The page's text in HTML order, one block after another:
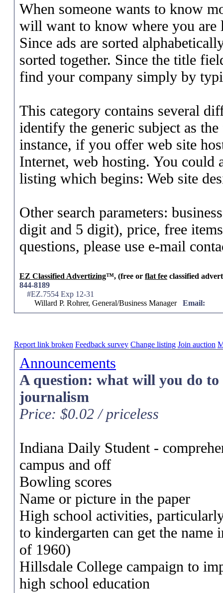
When someone wants to know
will want to know where you are
Since ads are sorted
sorted together. Since the title
find your company simply by
This category contains several
identify the generic subject as
instance, if you offer web site
Internet, web hosting. You could
listing which begins: Web site
Other search parameters:
digit and 5 digit), price, free
questions, please use e-mail
EZ Classified Advertizing™, (free or flat fee classified
844-8189
#EZ.7554 Exp 12-31
Willard P. Rohrer, General/Business Manager Email:
Report link broken Feedback survey Change listing Join auction
Announcements
A question: what will you do
journalism
Price: $0.02 / priceless
Indiana Daily Student -
campus and off
Bowling scores
Name or picture in the paper
High school activities,
to kindergarten can get the name
of 1960)
Hillsdale College campaign to
high school education